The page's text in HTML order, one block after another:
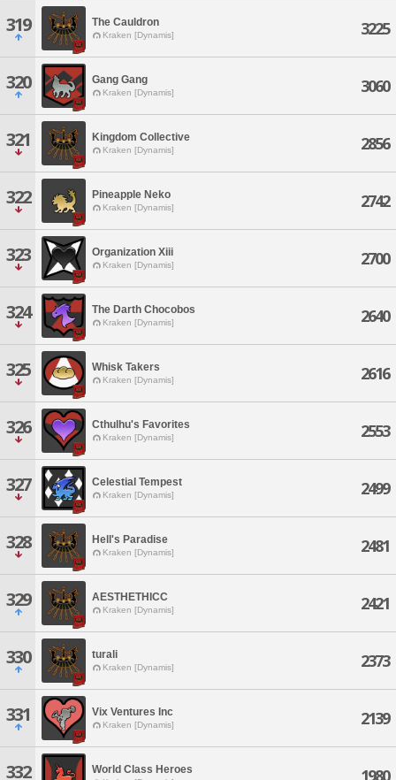
319 The Cauldron
Kraken [Dynamis] 3225
320 Gang Gang
Kraken [Dynamis] 3060
321 Kingdom Collective
Kraken [Dynamis] 2856
322 Pineapple Neko
Kraken [Dynamis] 2742
323 Organization Xiii
Kraken [Dynamis] 2700
324 The Darth Chocobos
Kraken [Dynamis] 2640
325 Whisk Takers
Kraken [Dynamis] 2616
326 Cthulhu's Favorites
Kraken [Dynamis] 2553
327 Celestial Tempest
Kraken [Dynamis] 2499
328 Hell's Paradise
Kraken [Dynamis] 2481
329 AESTHETHICC
Kraken [Dynamis] 2421
330 turali
Kraken [Dynamis] 2373
331 Vix Ventures Inc
Kraken [Dynamis] 2139
332 World Class Heroes 1980